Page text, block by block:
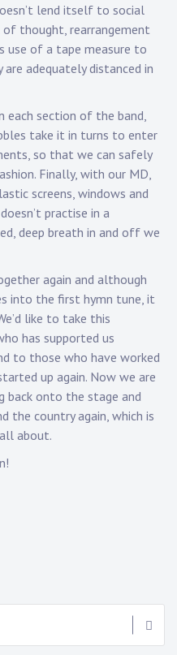
lend itself to social
thought, rearrangement
use of a tape measure to
adequately distanced in
each section of the band,
take it in turns to enter
so that we can safely
Finally, with our MD,
screens, windows and
practise in a
deep breath in and off we
again and although
into the first hymn tune, it
like to take this
has supported us
to those who have worked
up again. Now we are
onto the stage and
the country again, which is
about.